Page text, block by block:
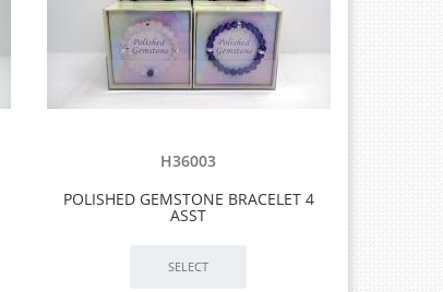
H36003
POLISHED GEMSTONE BRACELET 4
ASST